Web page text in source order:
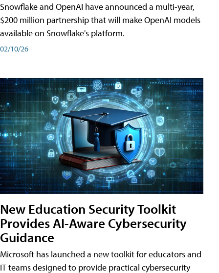
Snowflake and OpenAI have announced a multi-year,
$200 million partnership that will make OpenAI models
available on Snowflake's platform.
02/10/26
New Education Security Toolkit
Provides AI-Aware Cybersecurity
Guidance
Microsoft has launched a new toolkit for educators and
IT teams designed to provide practical cybersecurity